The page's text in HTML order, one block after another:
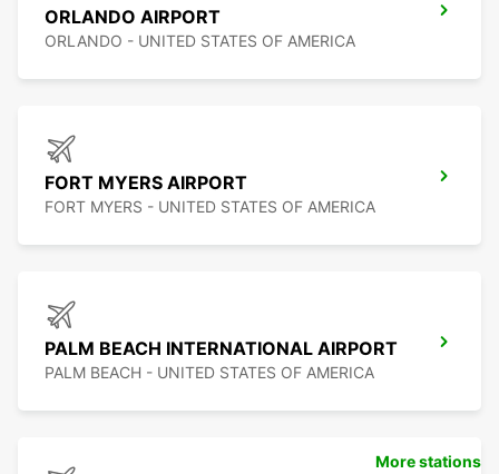
ORLANDO AIRPORT
ORLANDO - UNITED STATES OF AMERICA
FORT MYERS AIRPORT
FORT MYERS - UNITED STATES OF AMERICA
PALM BEACH INTERNATIONAL AIRPORT
PALM BEACH - UNITED STATES OF AMERICA
More stations